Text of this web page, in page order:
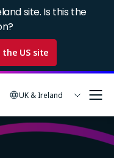
site. Is this the
US site
UK & Ireland